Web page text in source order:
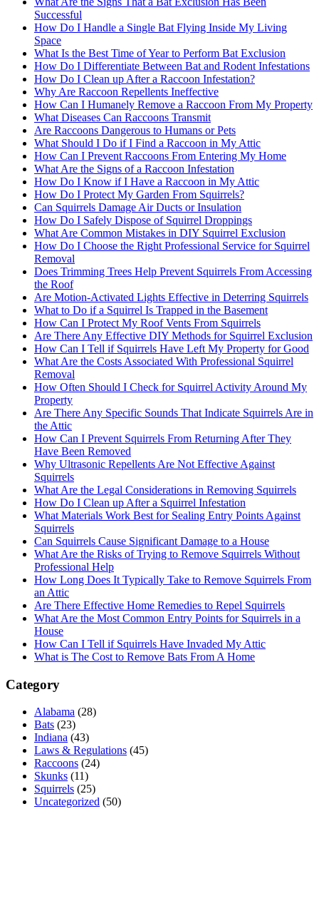
Successful
How Do I Handle a Single Bat Flying Inside My Living
Space
What Is the Best Time of Year to Perform Bat Exclusion
How Do I Differentiate Between Bat and Rodent Infestations
How Do I Clean up After a Raccoon Infestation?
Why Are Raccoon Repellents Ineffective
How Can I Humanely Remove a Raccoon From My Property
What Diseases Can Raccoons Transmit
Are Raccoons Dangerous to Humans or Pets
What Should I Do if I Find a Raccoon in My Attic
How Can I Prevent Raccoons From Entering My Home
What Are the Signs of a Raccoon Infestation
How Do I Know if I Have a Raccoon in My Attic
How Do I Protect My Garden From Squirrels?
Can Squirrels Damage Air Ducts or Insulation
How Do I Safely Dispose of Squirrel Droppings
What Are Common Mistakes in DIY Squirrel Exclusion
How Do I Choose the Right Professional Service for Squirrel
Removal
Does Trimming Trees Help Prevent Squirrels From Accessing
the Roof
Are Motion-Activated Lights Effective in Deterring Squirrels
What to Do if a Squirrel Is Trapped in the Basement
How Can I Protect My Roof Vents From Squirrels
Are There Any Effective DIY Methods for Squirrel Exclusion
How Can I Tell if Squirrels Have Left My Property for Good
What Are the Costs Associated With Professional Squirrel
Removal
How Often Should I Check for Squirrel Activity Around My
Property
Are There Any Specific Sounds That Indicate Squirrels Are in
the Attic
How Can I Prevent Squirrels From Returning After They
Have Been Removed
Why Ultrasonic Repellents Are Not Effective Against
Squirrels
What Are the Legal Considerations in Removing Squirrels
How Do I Clean up After a Squirrel Infestation
What Materials Work Best for Sealing Entry Points Against
Squirrels
Can Squirrels Cause Significant Damage to a House
What Are the Risks of Trying to Remove Squirrels Without
Professional Help
How Long Does It Typically Take to Remove Squirrels From
an Attic
Are There Effective Home Remedies to Repel Squirrels
What Are the Most Common Entry Points for Squirrels in a
House
How Can I Tell if Squirrels Have Invaded My Attic
What is The Cost to Remove Bats From A Home
Category
Alabama (28)
Bats (23)
Indiana (43)
Laws & Regulations (45)
Raccoons (24)
Skunks (11)
Squirrels (25)
Uncategorized (50)